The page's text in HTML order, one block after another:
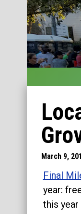
Home
Blog
My
Bucket
Etsy
Glossary
March 9,
Final
year:
this year